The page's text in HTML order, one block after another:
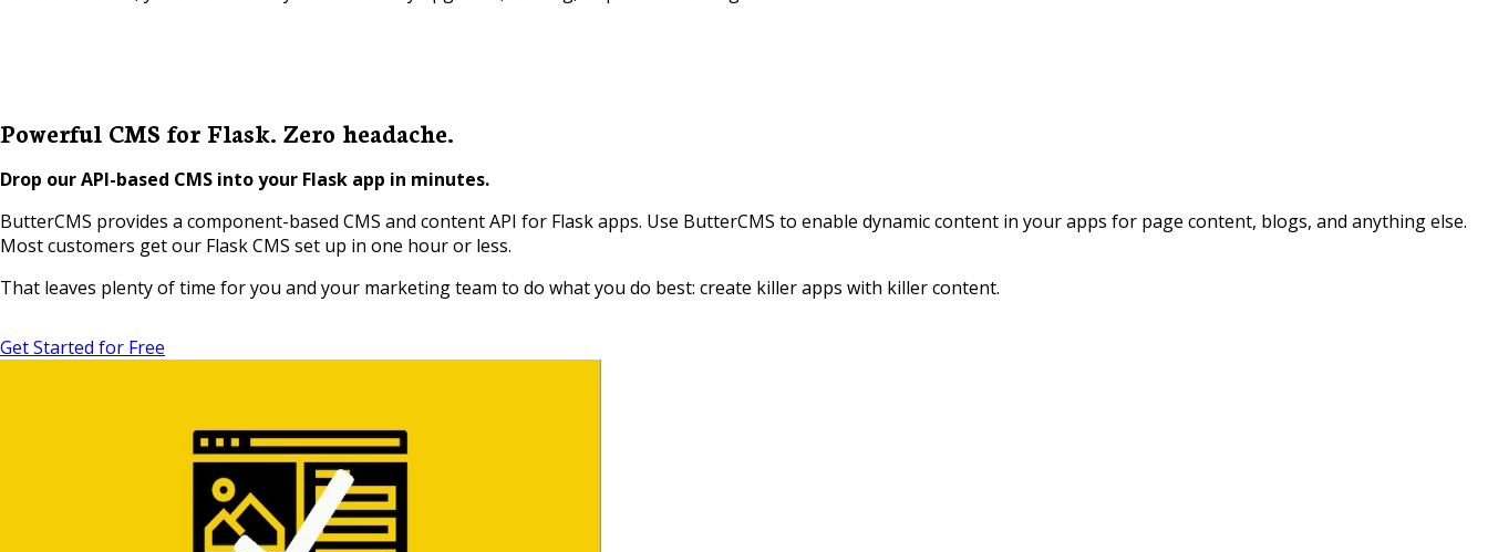
Powerful CMS for Flask. Zero headache.
Drop our API-based CMS into your Flask app in minutes.
ButterCMS provides a component-based CMS and content API for Flask apps. Use ButterCMS to enable dynamic content in your apps for page content, blogs, and anything else.
Most customers get our Flask CMS set up in one hour or less.
That leaves plenty of time for you and your marketing team to do what you do best: create killer apps with killer content.
Get Started for Free